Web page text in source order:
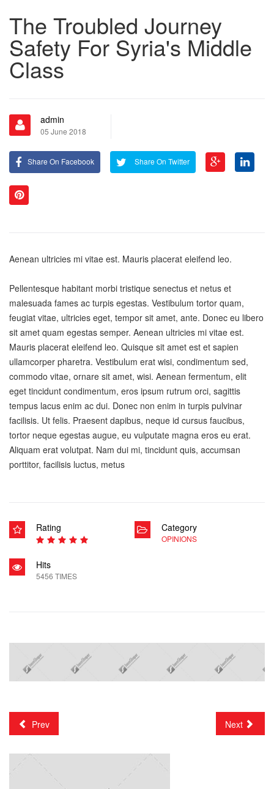
The Troubled Journey
Safety For Syria's Middle
Class
admin
05 June 2018
Share On Facebook Share On Twitter
Aenean ultricies mi vitae est. Mauris placerat eleifend leo.
Pellentesque habitant morbi tristique senectus et netus et
malesuada fames ac turpis egestas. Vestibulum tortor quam,
feugiat vitae, ultricies eget, tempor sit amet, ante. Donec eu libero
sit amet quam egestas semper. Aenean ultricies mi vitae est.
Mauris placerat eleifend leo. Quisque sit amet est et sapien
ullamcorper pharetra. Vestibulum erat wisi, condimentum sed,
commodo vitae, ornare sit amet, wisi. Aenean fermentum, elit
eget tincidunt condimentum, eros ipsum rutrum orci, sagittis
tempus lacus enim ac dui. Donec non enim in turpis pulvinar
facilisis. Ut felis. Praesent dapibus, neque id cursus faucibus,
tortor neque egestas augue, eu vulputate magna eros eu erat.
Aliquam erat volutpat. Nam dui mi, tincidunt quis, accumsan
porttitor, facilisis luctus, metus
Rating Category
OPINIONS
Hits
5456 TIMES
Prev Next